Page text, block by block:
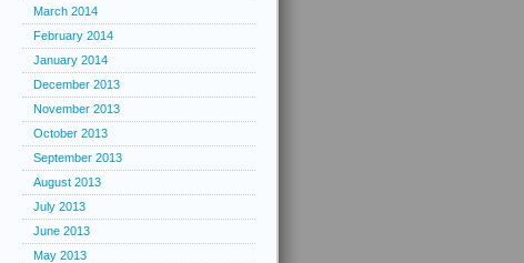
March 2014
February 2014
January 2014
December 2013
November 2013
October 2013
September 2013
August 2013
July 2013
June 2013
May 2013